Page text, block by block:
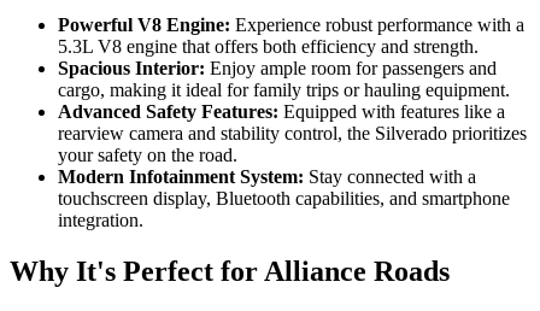
Powerful V8 Engine: Experience robust performance with a
5.3L V8 engine that offers both efficiency and strength.
Spacious Interior: Enjoy ample room for passengers and
cargo, making it ideal for family trips or hauling equipment.
Advanced Safety Features: Equipped with features like a
rearview camera and stability control, the Silverado prioritizes
your safety on the road.
Modern Infotainment System: Stay connected with a
touchscreen display, Bluetooth capabilities, and smartphone
integration.
Why It's Perfect for Alliance Roads